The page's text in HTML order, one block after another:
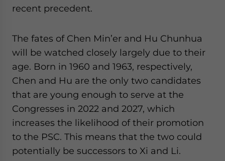
recent precedent.
The fates of Chen Min’er and Hu Chunhua
will be watched closely largely due to their
age. Born in 1960 and 1963, respectively,
Chen and Hu are the only two candidates
that are young enough to serve at the
Congresses in 2022 and 2027, which
increases the likelihood of their promotion
to the PSC. This means that the two could
potentially be successors to Xi and Li.